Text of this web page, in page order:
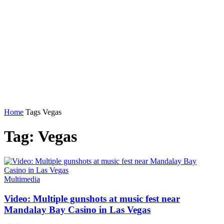
Home Tags Vegas
Tag: Vegas
Multimedia
Video: Multiple gunshots at music fest near
Mandalay Bay Casino in Las Vegas